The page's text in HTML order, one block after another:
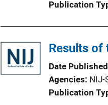
Publication
Results of
Date Published
Agencies NIJ-
Publication